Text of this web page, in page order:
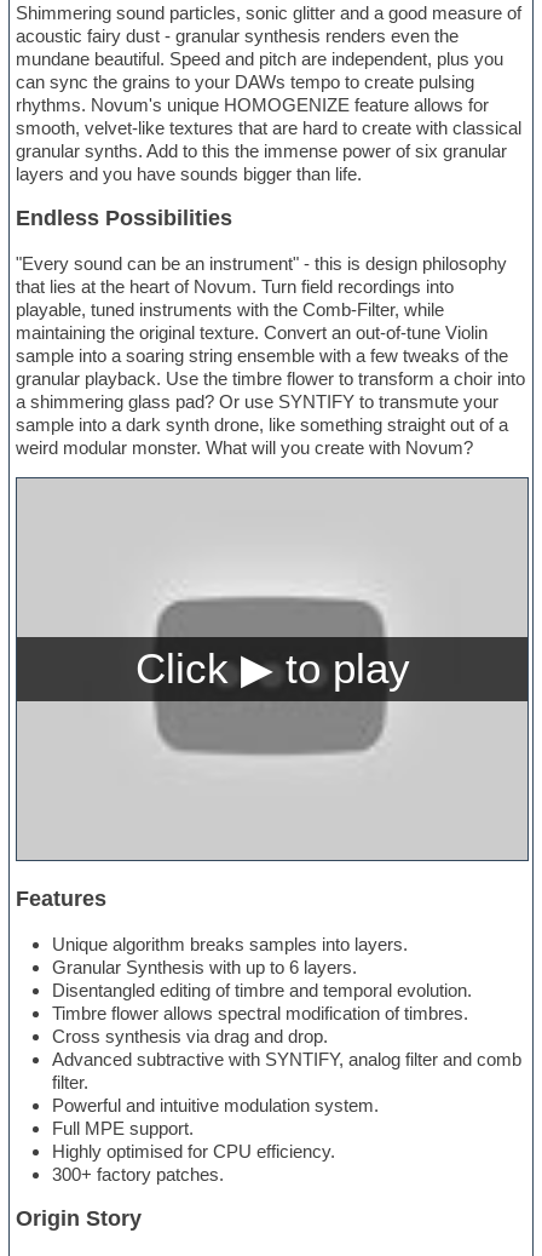
Shimmering sound particles, sonic glitter and a good measure of
acoustic fairy dust - granular synthesis renders even the
mundane beautiful. Speed and pitch are independent, plus you
can sync the grains to your DAWs tempo to create pulsing
rhythms. Novum's unique HOMOGENIZE feature allows for
smooth, velvet-like textures that are hard to create with classical
granular synths. Add to this the immense power of six granular
layers and you have sounds bigger than life.
Endless Possibilities
"Every sound can be an instrument" - this is design philosophy
that lies at the heart of Novum. Turn field recordings into
playable, tuned instruments with the Comb-Filter, while
maintaining the original texture. Convert an out-of-tune Violin
sample into a soaring string ensemble with a few tweaks of the
granular playback. Use the timbre flower to transform a choir into
a shimmering glass pad? Or use SYNTIFY to transmute your
sample into a dark synth drone, like something straight out of a
weird modular monster. What will you create with Novum?
Features
Unique algorithm breaks samples into layers.
Granular Synthesis with up to 6 layers.
Disentangled editing of timbre and temporal evolution.
Timbre flower allows spectral modification of timbres.
Cross synthesis via drag and drop.
Advanced subtractive with SYNTIFY, analog filter and comb
filter.
Powerful and intuitive modulation system.
Full MPE support.
Highly optimised for CPU efficiency.
300+ factory patches.
Origin Story